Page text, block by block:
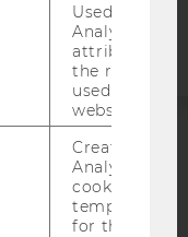
Used by
Analytics to
attribution
the referrer
used to visit
website.
Created by
Analytics,
cookies used
temporarily
for the